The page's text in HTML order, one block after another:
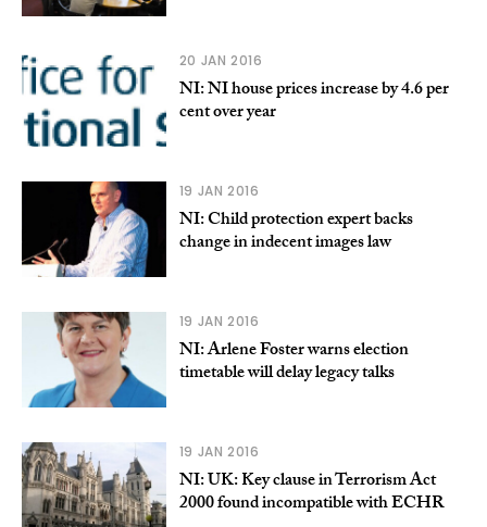
20 JAN 2016
NI: NI house prices increase by 4.6 per
cent over year
19 JAN 2016
NI: Child protection expert backs
change in indecent images law
19 JAN 2016
NI: Arlene Foster warns election
timetable will delay legacy talks
19 JAN 2016
NI: UK: Key clause in Terrorism Act
2000 found incompatible with ECHR